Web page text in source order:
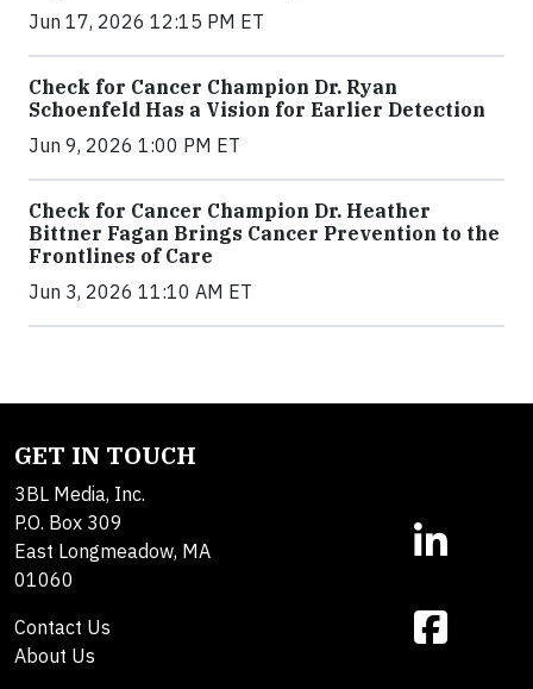
Jun 17, 2026 12:15 PM ET
Check for Cancer Champion Dr. Ryan
Schoenfeld Has a Vision for Earlier Detection
Jun 9, 2026 1:00 PM ET
Check for Cancer Champion Dr. Heather
Bittner Fagan Brings Cancer Prevention to the
Frontlines of Care
Jun 3, 2026 11:10 AM ET
GET IN TOUCH
3BL Media, Inc.
P.O. Box 309
East Longmeadow, MA
01060
Contact Us
About Us